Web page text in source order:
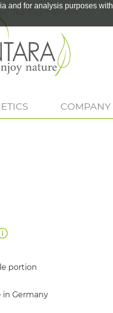
and for analysis purposes with
Teampartner von
COMPANY
portion
in Germany